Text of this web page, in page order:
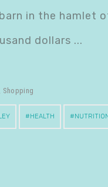
in the hamlet
dollars
Shopping
HEALTH NUTRITION